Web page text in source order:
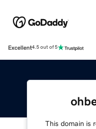
Excellent4.5 out of 5
This domain is